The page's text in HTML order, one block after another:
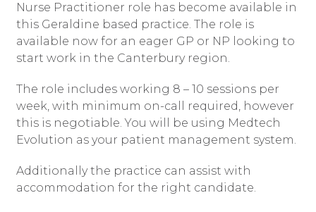
Nurse Practitioner role has become available in
this Geraldine based practice. The role is
available now for an eager GP or NP looking to
start work in the Canterbury region.
The role includes working 8 – 10 sessions per
week, with minimum on-call required, however
this is negotiable. You will be using Medtech
Evolution as your patient management system.
Additionally the practice can assist with
accommodation for the right candidate.